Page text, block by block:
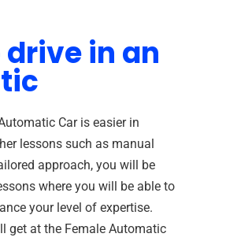
drive in an
Car is easier in
lessons such as manual
approach, you will be
where you will be able to
your level of expertise.
get at the Female Automatic